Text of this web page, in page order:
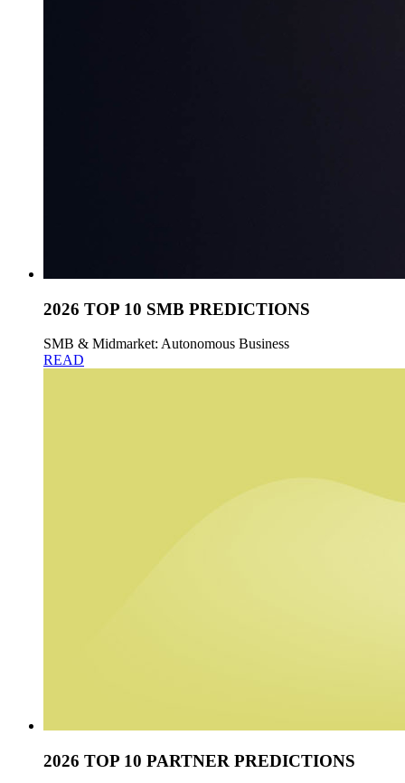
2026 TOP 10 SMB PREDICTIONS
SMB & Midmarket: Autonomous Business
READ
2026 TOP 10 PARTNER PREDICTIONS